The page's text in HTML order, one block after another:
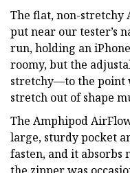
The flat, non-stretchy
put near our tester’s
run, holding an
roomy, but the
stretchy—to the point
stretch out of shape
The Amphipod
large, sturdy pocket
fasten, and it absorbs